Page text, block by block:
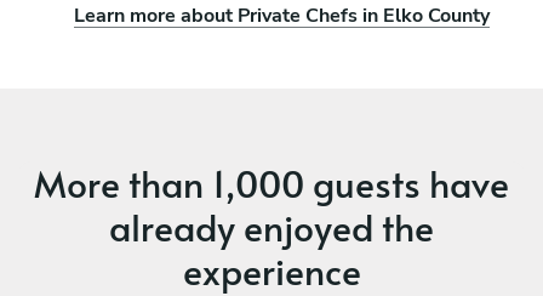
Learn more about Private Chefs in Elko County
More than 1,000 guests have
already enjoyed the
experience